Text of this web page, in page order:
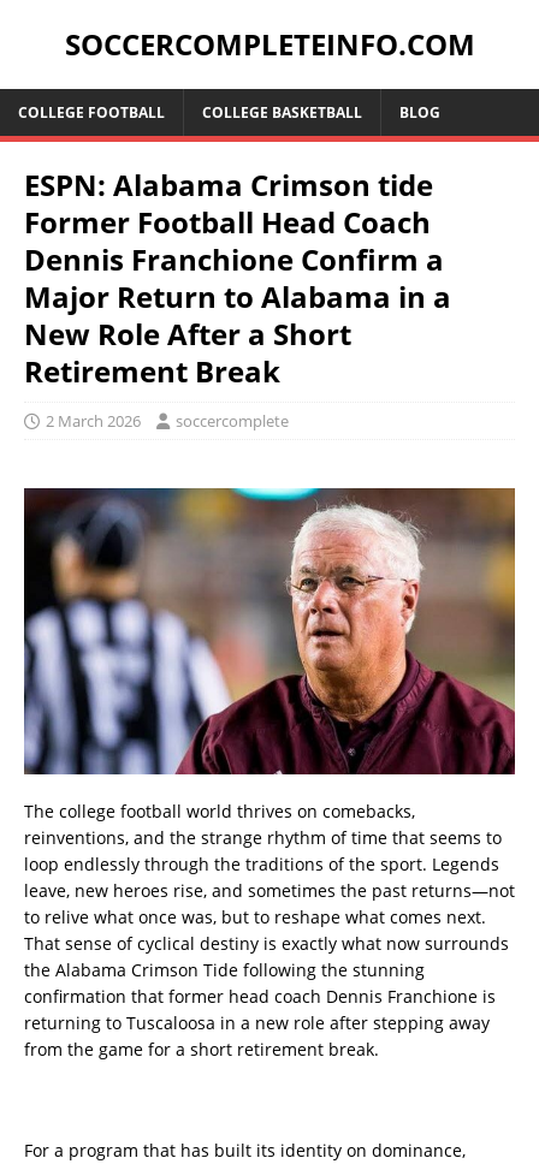
SOCCERCOMPLETEINFO.COM
COLLEGE FOOTBALL COLLEGE BASKETBALL BLOG
ESPN: Alabama Crimson tide
Former Football Head Coach
Dennis Franchione Confirm a
Major Return to Alabama in a
New Role After a Short
Retirement Break
2 March 2026 soccercomplete
The college football world thrives on comebacks,
reinventions, and the strange rhythm of time that seems to
loop endlessly through the traditions of the sport. Legends
leave, new heroes rise, and sometimes the past returns—not
to relive what once was, but to reshape what comes next.
That sense of cyclical destiny is exactly what now surrounds
the Alabama Crimson Tide following the stunning
confirmation that former head coach Dennis Franchione is
returning to Tuscaloosa in a new role after stepping away
from the game for a short retirement break.
For a program that has built its identity on dominance,